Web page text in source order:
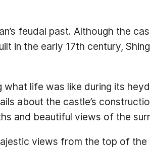
feudal past. Although the
in the early 17th century,
life was like during its
about the castle’s
and beautiful views of the
views from the top of